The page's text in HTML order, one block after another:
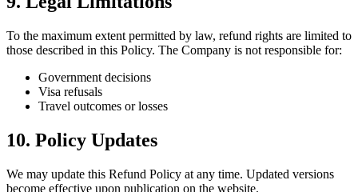
To the maximum extent permitted by law, refund rights are limited to
those described in this Policy. The Company is not responsible for:
Government decisions
Visa refusals
Travel outcomes or losses
10. Policy Updates
We may update this Refund Policy at any time. Updated versions
become effective upon publication on the website.